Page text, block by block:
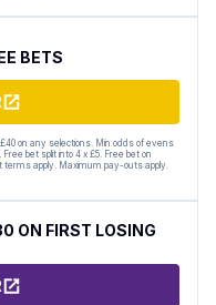
BETS
on any selections. Min odds of evens
bet split into 4 x £5. Free bet on
terms apply. Maximum pay-outs apply.
ON FIRST LOSING